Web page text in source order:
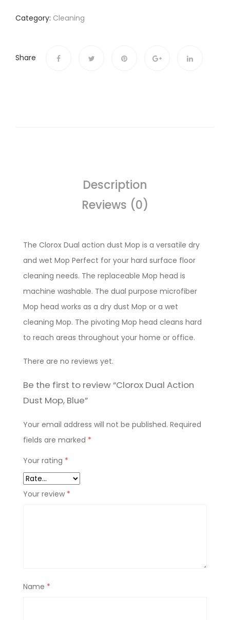
Category: Cleaning
Share
Description
Reviews (0)
The Clorox Dual action dust Mop is a versatile dry
and wet Mop Perfect for your hard surface floor
cleaning needs. The replaceable Mop head is
machine washable. The dual purpose microfiber
Mop head works as a dry dust Mop or a wet
cleaning Mop. The pivoting Mop head cleans hard
to reach areas throughout your home or office.
There are no reviews yet.
Be the first to review “Clorox Dual Action
Dust Mop, Blue”
Your email address will not be published. Required
fields are marked *
Your rating *
Your review *
Name *